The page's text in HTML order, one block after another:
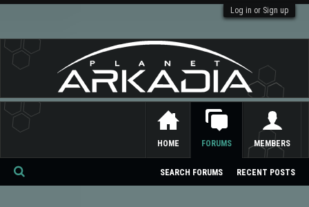
Log in or Sign up
HOME FORUMS
SEARCH FORUMS RECENT POSTS
MEMBERS
Se